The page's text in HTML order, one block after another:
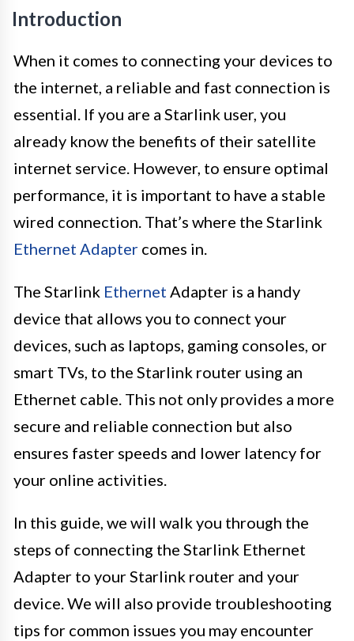
Introduction
When it comes to connecting your devices to
the internet, a reliable and fast connection is
essential. If you are a Starlink user, you
already know the benefits of their satellite
internet service. However, to ensure optimal
performance, it is important to have a stable
wired connection. That’s where the Starlink
Ethernet Adapter comes in.
The Starlink Ethernet Adapter is a handy
device that allows you to connect your
devices, such as laptops, gaming consoles, or
smart TVs, to the Starlink router using an
Ethernet cable. This not only provides a more
secure and reliable connection but also
ensures faster speeds and lower latency for
your online activities.
In this guide, we will walk you through the
steps of connecting the Starlink Ethernet
Adapter to your Starlink router and your
device. We will also provide troubleshooting
tips for common issues you may encounter